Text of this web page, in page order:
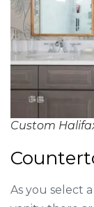
Custom
As you select